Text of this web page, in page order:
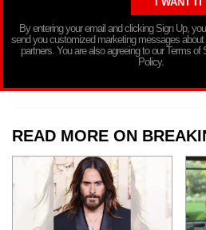
By entering your email and clicking Sign Up,
send you customized marketing messages about
partners. You are also agreeing to our Terms
Policy.
READ MORE ON